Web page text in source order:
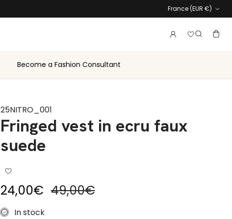
Country
France (EUR €)
AccountLogin to
Search
Become a Fashion Consultant
25NITRO_001
Fringed vest in ecru faux
suede
Sale price
24,00€ Regular price
49,00€
In stock